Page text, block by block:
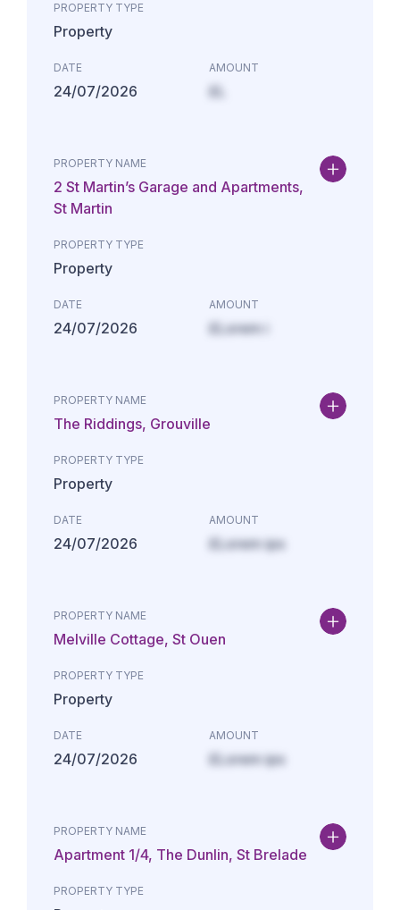
PROPERTY TYPE
Property
DATE
24/07/2026
AMOUNT
£L
PROPERTY NAME
2 St Martin’s Garage and Apartments,
St Martin
PROPERTY TYPE
Property
DATE
24/07/2026
AMOUNT
£Lorem i
PROPERTY NAME
The Riddings, Grouville
PROPERTY TYPE
Property
DATE
24/07/2026
AMOUNT
£Lorem ips
PROPERTY NAME
Melville Cottage, St Ouen
PROPERTY TYPE
Property
DATE
24/07/2026
AMOUNT
£Lorem ips
PROPERTY NAME
Apartment 1/4, The Dunlin, St Brelade
PROPERTY TYPE